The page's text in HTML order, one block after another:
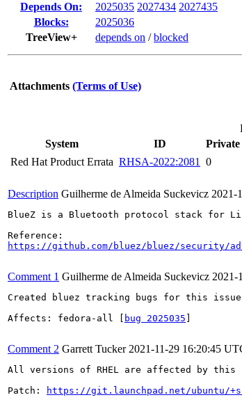
Depends On:
2025035 2027434 2027435
Blocks:
2025036
TreeView+
depends on /blocked
Attachments (Terms of Use)
System
ID Private
Red Hat Product Errata RHSA-2022:2081 0
Description Guilherme de Almeida Suckevicz 2021-
BlueZ is a Bluetooth protocol stack for
https://github.com/bluez/bluez/security/
Comment 1 Guilherme de Almeida Suckevicz 2021-
Created bluez tracking bugs for this
Affects: fedora-all [
bug 2025035
Comment 2 Garrett Tucker 2021-11-29 16:20:45
All versions of RHEL are affected by this
Patch:
https://git.launchpad.net/ubuntu/